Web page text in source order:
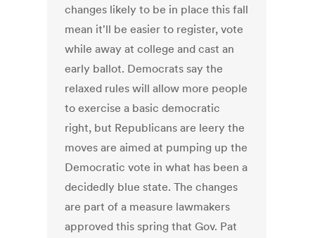
changes likely to be in place this fall
mean it'll be easier to register, vote
while away at college and cast an
early ballot. Democrats say the
relaxed rules will allow more people
to exercise a basic democratic
right, but Republicans are leery the
moves are aimed at pumping up the
Democratic vote in what has been a
decidedly blue state. The changes
are part of a measure lawmakers
approved this spring that Gov. Pat